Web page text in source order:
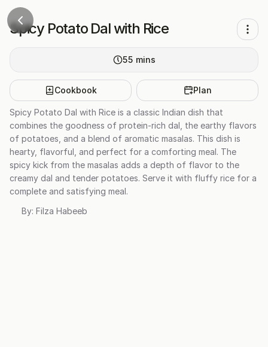
Spicy Potato Dal with Rice
55 mins
Cookbook Plan
Spicy Potato Dal with Rice is a classic Indian dish that
combines the goodness of protein-rich dal, the earthy flavors
of potatoes, and a blend of aromatic masalas. This dish is
hearty, flavorful, and perfect for a comforting meal. The
spicy kick from the masalas adds a depth of flavor to the
creamy dal and tender potatoes. Serve it with fluffy rice for a
complete and satisfying meal.
By: Filza Habeeb